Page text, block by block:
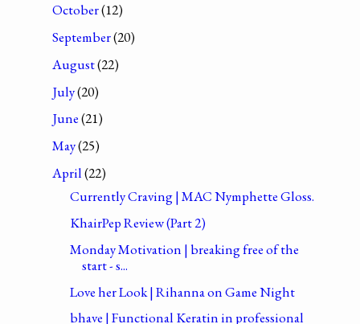
October(12)
September(20)
August(22)
July(20)
June(21)
May(25)
April(22)
Currently Craving | MAC Nymphette Gloss.
KhairPep Review (Part 2)
Monday Motivation | breaking free of the
start - s...
Love her Look | Rihanna on Game Night
bhave | Functional Keratin in professional